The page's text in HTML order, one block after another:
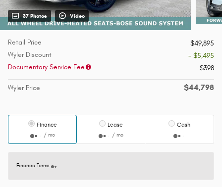
37 Photos Video
Retail Price
$49,895
Wyler Discount
- $5,495
Documentary Service Fee
$398
Wyler Price $44,798
Finance
/ mo
Lease
/ mo
Cash
Finance Terms